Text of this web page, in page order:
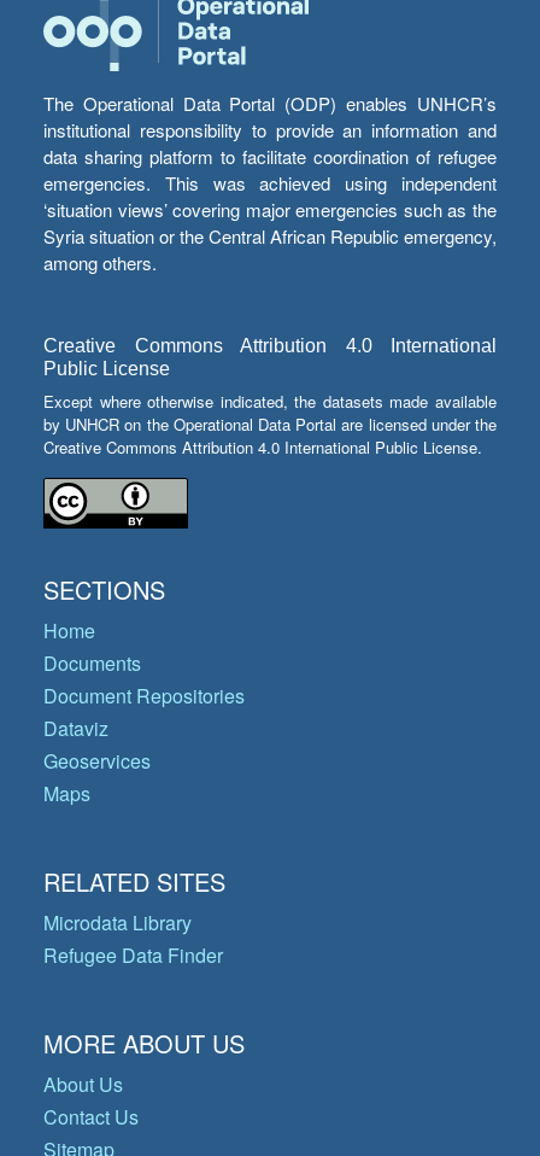
The Operational Data Portal (ODP) enables UNHCR’s
institutional responsibility to provide an information and
data sharing platform to facilitate coordination of refugee
emergencies. This was achieved using independent
‘situation views’ covering major emergencies such as the
Syria situation or the Central African Republic emergency,
among others.
Creative Commons Attribution 4.0 International
Public License
Except where otherwise indicated, the datasets made available
by UNHCR on the Operational Data Portal are licensed under the
Creative Commons Attribution 4.0 International Public License.
SECTIONS
Home
Documents
Document Repositories
Dataviz
Geoservices
Maps
RELATED SITES
Microdata Library
Refugee Data Finder
MORE ABOUT US
About Us
Contact Us
Sitemap